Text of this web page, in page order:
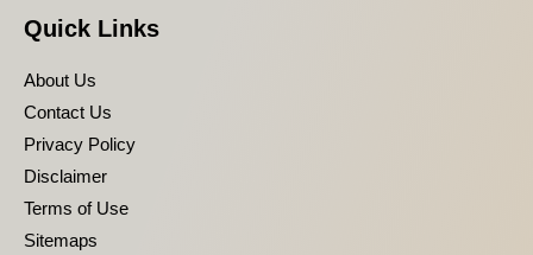
Quick Links
About Us
Contact Us
Privacy Policy
Disclaimer
Terms of Use
Sitemaps